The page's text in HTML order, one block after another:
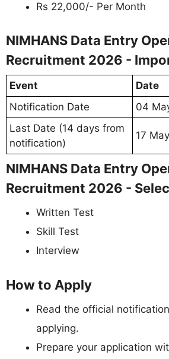
Rs 22,000/- Per Month
NIMHANS Data Entry
Recruitment 2026 -
Event
Date
Notification Date
04
Last Date (14 days from
notification)
17
NIMHANS Data Entry
Recruitment 2026 -
Written Test
Skill Test
Interview
How to Apply
Read the official
applying.
Prepare your application